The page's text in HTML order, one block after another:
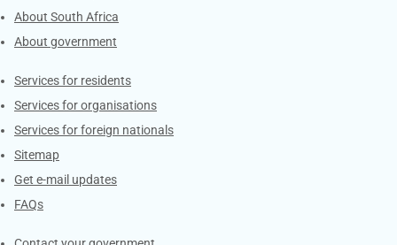
About South Africa
About government
Contacts
Services for residents
Services for organisations
Services for foreign nationals
Sitemap
Get e-mail updates
FAQs